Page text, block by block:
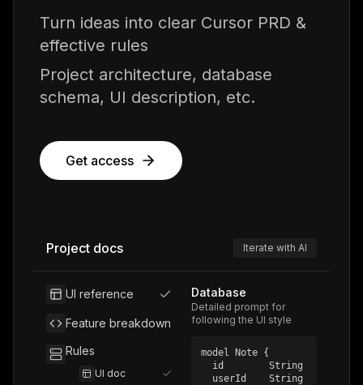
Turn ideas into clear Cursor PRD &
effective rules
Project architecture, database
schema, UI description, etc.
Get access
Project docs Iterate with AI
UI reference
Feature breakdown
Rules
UI doc
Database
Detailed prompt for
following the UI style
model Note {
id        String    @id
  userId    String